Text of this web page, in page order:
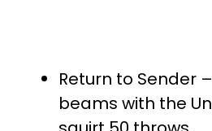
Return to Sender
beams with the